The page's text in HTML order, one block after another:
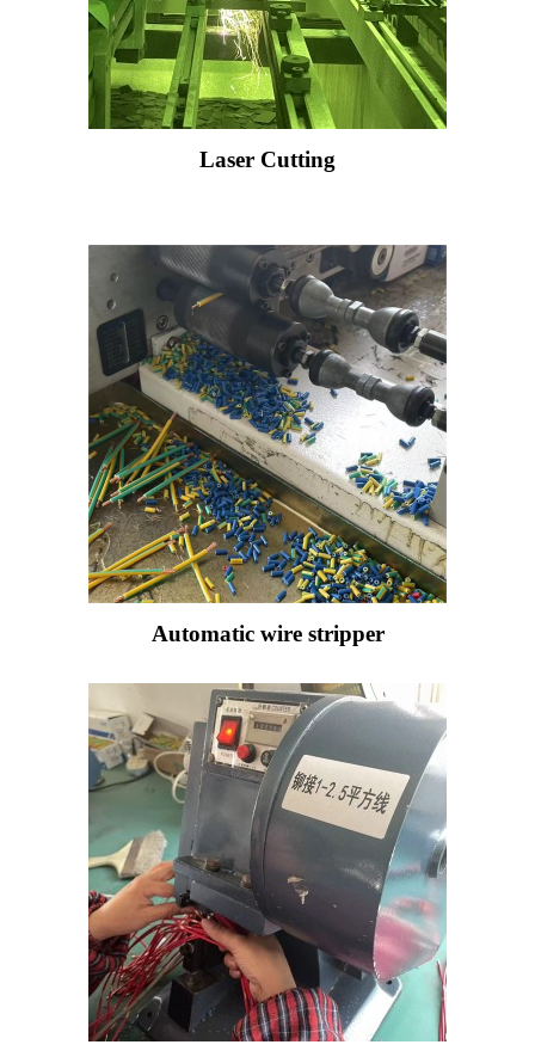
Laser Cutting
Automatic wire stripper